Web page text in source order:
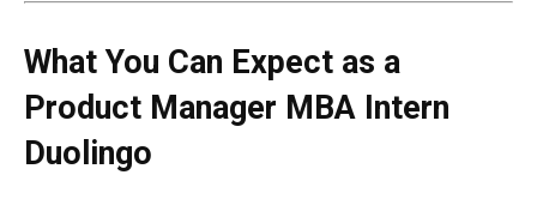
What You Can Expect as a
Product Manager MBA Intern
Duolingo